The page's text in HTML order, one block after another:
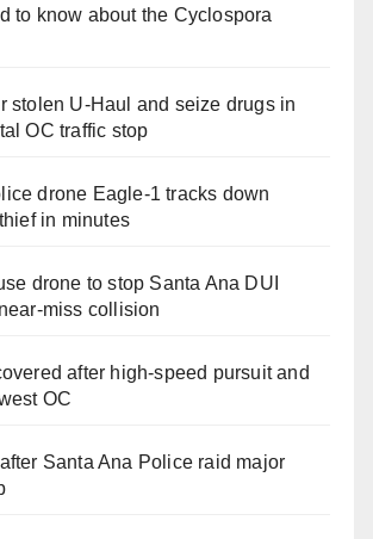
to know about the Cyclospora
stolen U-Haul and seize drugs in
OC traffic stop
drone Eagle-1 tracks down
in minutes
drone to stop Santa Ana DUI
miss collision
after high-speed pursuit and
OC
Santa Ana Police raid major